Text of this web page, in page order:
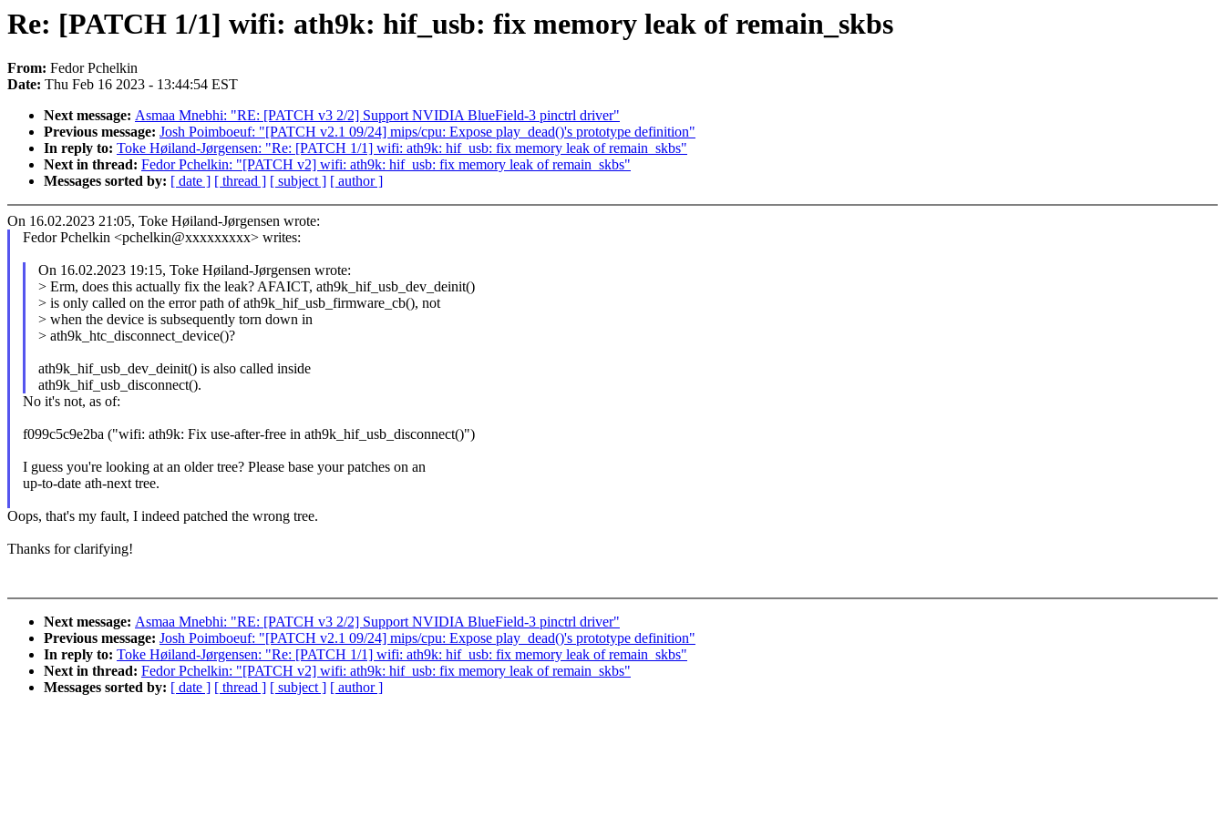
Re: [PATCH 1/1] wifi: ath9k: hif_usb: fix memory leak of remain_skbs
From: Fedor Pchelkin
Date: Thu Feb 16 2023 - 13:44:54 EST
Next message: Asmaa Mnebhi: "RE: [PATCH v3 2/2] Support NVIDIA BlueField-3 pinctrl driver"
Previous message: Josh Poimboeuf: "[PATCH v2.1 09/24] mips/cpu: Expose play_dead()'s prototype definition"
In reply to: Toke Høiland-Jørgensen: "Re: [PATCH 1/1] wifi: ath9k: hif_usb: fix memory leak of remain_skbs"
Next in thread: Fedor Pchelkin: "[PATCH v2] wifi: ath9k: hif_usb: fix memory leak of remain_skbs"
Messages sorted by: [ date ] [ thread ] [ subject ] [ author ]
On 16.02.2023 21:05, Toke Høiland-Jørgensen wrote:
Fedor Pchelkin <pchelkin@xxxxxxxxx> writes:
On 16.02.2023 19:15, Toke Høiland-Jørgensen wrote:
> Erm, does this actually fix the leak? AFAICT, ath9k_hif_usb_dev_deinit()
> is only called on the error path of ath9k_hif_usb_firmware_cb(), not
> when the device is subsequently torn down in
> ath9k_htc_disconnect_device()?
ath9k_hif_usb_dev_deinit() is also called inside
ath9k_hif_usb_disconnect().
No it's not, as of:
f099c5c9e2ba ("wifi: ath9k: Fix use-after-free in ath9k_hif_usb_disconnect()")
I guess you're looking at an older tree? Please base your patches on an
up-to-date ath-next tree.
Oops, that's my fault, I indeed patched the wrong tree.
Thanks for clarifying!
Next message: Asmaa Mnebhi: "RE: [PATCH v3 2/2] Support NVIDIA BlueField-3 pinctrl driver"
Previous message: Josh Poimboeuf: "[PATCH v2.1 09/24] mips/cpu: Expose play_dead()'s prototype definition"
In reply to: Toke Høiland-Jørgensen: "Re: [PATCH 1/1] wifi: ath9k: hif_usb: fix memory leak of remain_skbs"
Next in thread: Fedor Pchelkin: "[PATCH v2] wifi: ath9k: hif_usb: fix memory leak of remain_skbs"
Messages sorted by: [ date ] [ thread ] [ subject ] [ author ]